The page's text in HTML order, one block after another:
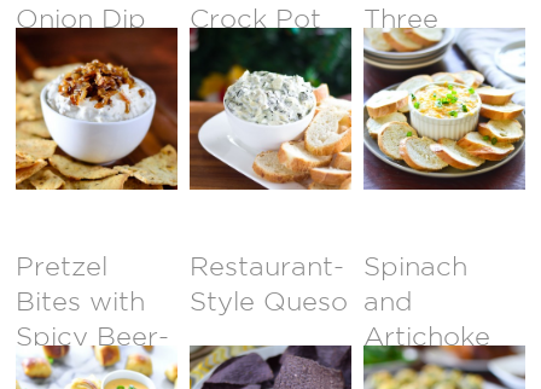
Onion Dip
Crock Pot
Spinach &
Artichoke
Dip
Three
Cheese
Crab Dip
Pretzel
Bites with
Spicy Beer-
Cheese Dip
Restaurant-
Style Queso
Spinach
and
Artichoke
Dip Stuffed